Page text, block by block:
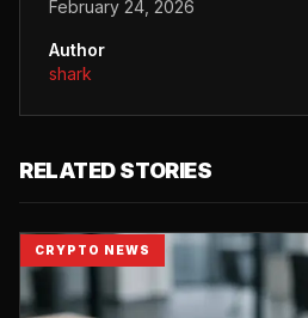
February 24, 2026
Author
shark
RELATED STORIES
CRYPTO NEWS